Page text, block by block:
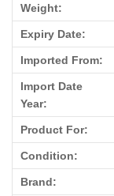
Weight:
Expiry Date:
Imported From:
Import Date
Year:
Product For:
Condition:
Brand: